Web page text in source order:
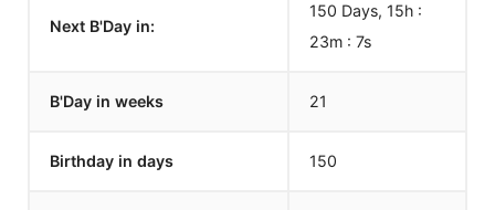
Next B'Day in:
150 Days, 15h :
23m : 7s
B'Day in weeks 21
Birthday in days 150